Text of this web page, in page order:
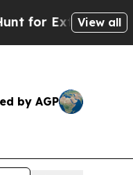
About Three
View all
by AGP